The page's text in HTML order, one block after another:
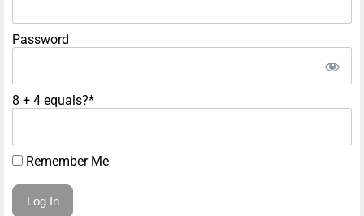
Password
8 + 4 equals?*
Remember Me